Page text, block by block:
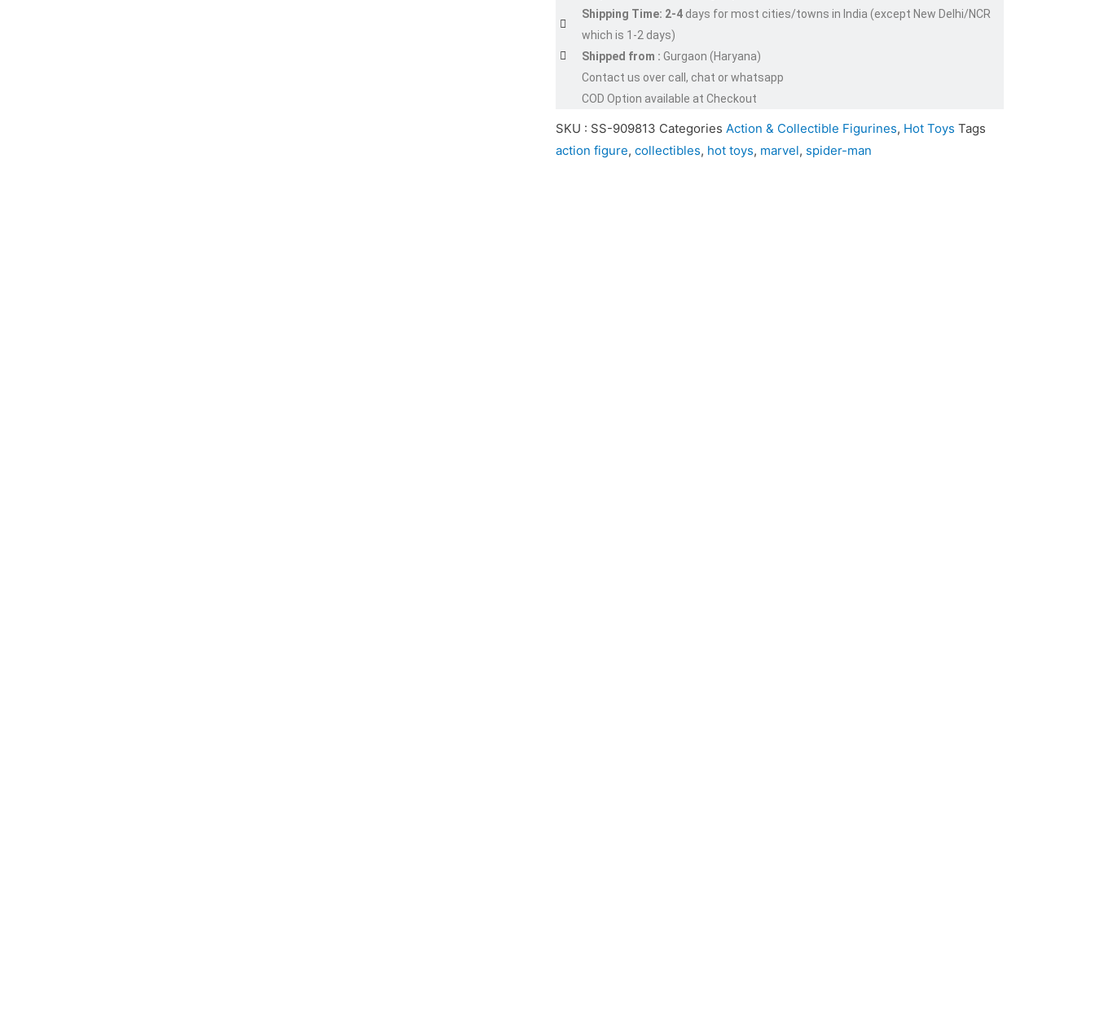
Shipping Time: 2-4 days for most cities/towns in India (except New Delhi/NCR
which is 1-2 days)
Shipped from : Gurgaon (Haryana)
Contact us over call, chat or whatsapp
COD Option available at Checkout
SKU : SS-909813 Categories Action & Collectible Figurines, Hot Toys Tags
action figure, collectibles, hot toys, marvel, spider-man